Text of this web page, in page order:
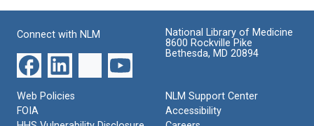
Connect with NLM
National Library of Medicine
8600 Rockville Pike
Bethesda, MD 20894
Web Policies
FOIA
NLM Support Center
Accessibility